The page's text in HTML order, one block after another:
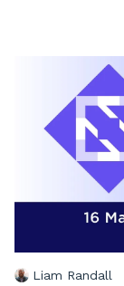
Liam Randall